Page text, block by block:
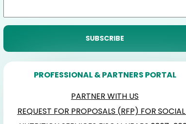
PROFESSIONAL & PARTNERS PORTAL
PARTNER WITH US
REQUEST FOR PROPOSALS (RFP) FOR